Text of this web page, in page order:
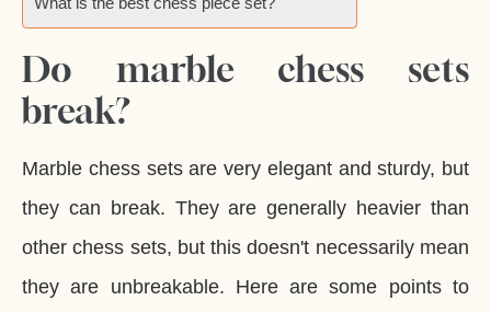
What is the best chess piece set?
Do marble chess sets
break?
Marble chess sets are very elegant and sturdy, but
they can break. They are generally heavier than
other chess sets, but this doesn't necessarily mean
they are unbreakable. Here are some points to